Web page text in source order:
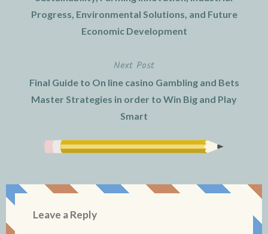
Progress, Environmental Solutions, and Future
Economic Development
Next Post
Final Guide to On line casino Gambling and Bets
Master Strategies in order to Win Big and Play
Smart
Leave a Reply